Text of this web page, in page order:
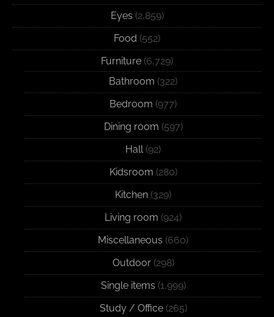
Eyes (2,859)
Food (552)
Furniture (6,729)
Bathroom (322)
Bedroom (977)
Dining room (597)
Hall(92)
Kidsroom (280)
Kitchen (329)
Living room (924)
Miscellaneous (660)
Outdoor(298)
Single items (1,999)
Study / Office(265)